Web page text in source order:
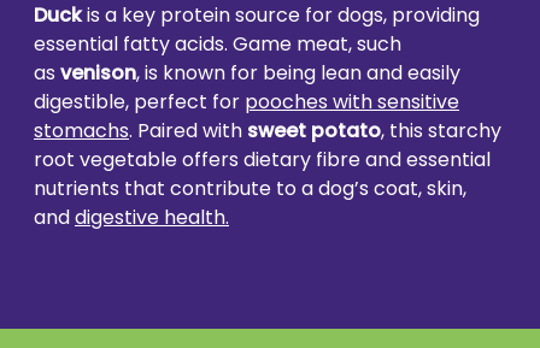
Duckis a key protein source for dogs, providing
essential fatty acids. Game meat, such
as venison, is known for being lean and easily
digestible, perfect for pooches with sensitive
stomachs. Paired with sweet potato, this starchy
root vegetable offers dietary fibre and essential
nutrients that contribute to a dog’s coat, skin,
anddigestive health.